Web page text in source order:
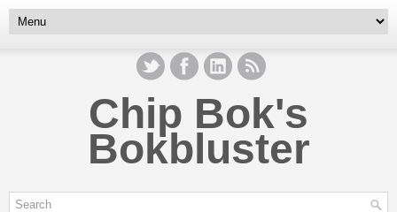
Chip Bok's
Bokbluster